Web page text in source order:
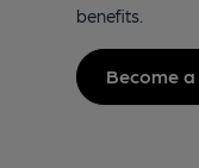
benefits.
Become